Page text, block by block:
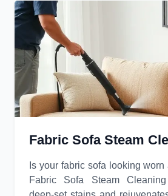
Fabric Sofa Steam
Is your fabric sofa looking
Fabric Sofa Steam